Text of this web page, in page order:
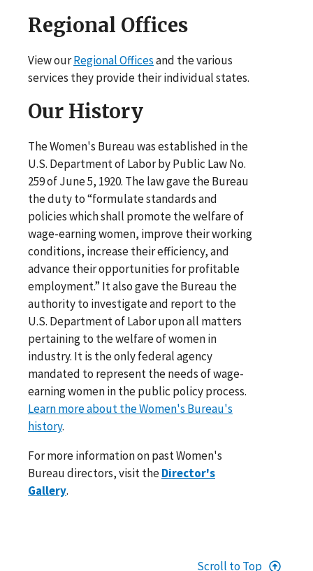
Regional Offices
View ourRegional Officesand the various
services they provide their individual states.
Our History
The Women's Bureau was established in the
U.S. Department of Labor by Public Law No.
259 of June 5, 1920. The law gave the Bureau
the duty to “formulate standards and
policies which shall promote the welfare of
wage-earning women, improve their working
conditions, increase their efficiency, and
advance their opportunities for profitable
employment.” It also gave the Bureau the
authority to investigate and report to the
U.S. Department of Labor upon all matters
pertaining to the welfare of women in
industry. It is the only federal agency
mandated to represent the needs of wage-
earning women in the public policy process.
Learn more about the Women's Bureau's
history.
For more information on past Women's
Bureau directors, visit theDirector's
Gallery.
Scroll to Top